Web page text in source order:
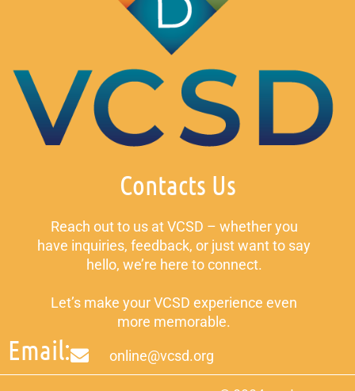
Contacts Us
Reach out to us at VCSD – whether you
have inquiries, feedback, or just want to say
hello, we’re here to connect.
Let’s make your VCSD experience even
more memorable.
Email: online@vcsd.org